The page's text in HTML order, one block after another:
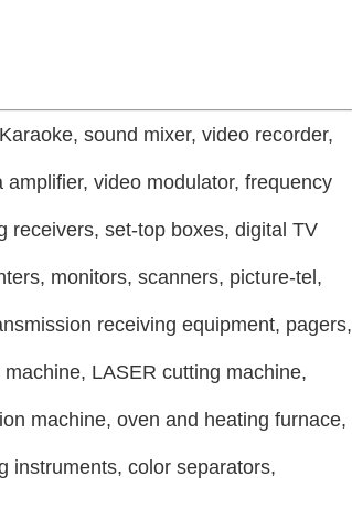
sound mixer, video recorder,
amplifier, video modulator, frequency
receivers, set-top boxes, digital TV
monitors, scanners, picture-tel,
receiving equipment, pagers,
LASER cutting machine,
machine, oven and heating furnace,
instruments, color separators,